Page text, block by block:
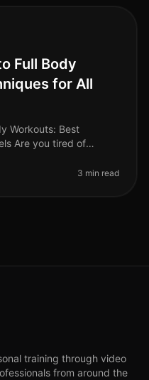
Full Body
for All
Workouts: Best
Are you tired of
3 min read
training through video
from around the